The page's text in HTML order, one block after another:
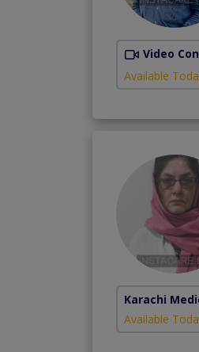
Video
Available
Karachi
Available